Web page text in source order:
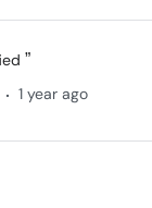
. 1 year ago